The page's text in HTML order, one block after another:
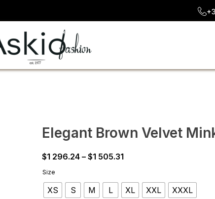
Elegant Brown Velvet
$1 296.24 – $1 505.31
$1
296.24
Size
XS S M L XL XXL XXXL